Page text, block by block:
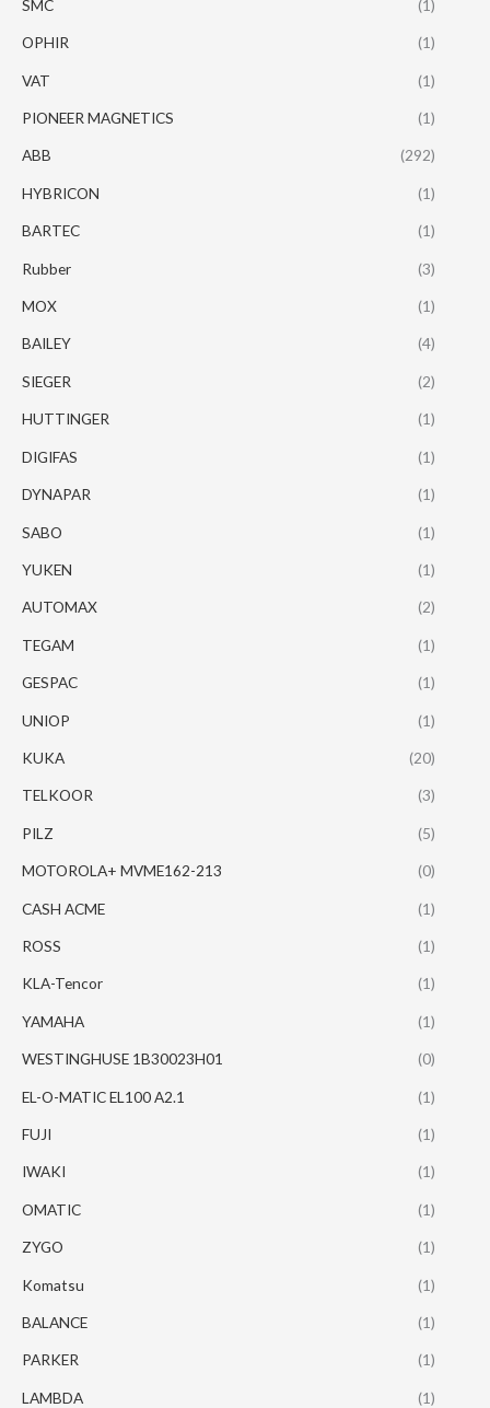
SMC (1)
OPHIR (1)
VAT (1)
PIONEER MAGNETICS (1)
ABB (292)
HYBRICON (1)
BARTEC (1)
Rubber (3)
MOX (1)
BAILEY (4)
SIEGER (2)
HUTTINGER (1)
DIGIFAS (1)
DYNAPAR (1)
SABO (1)
YUKEN (1)
AUTOMAX (2)
TEGAM (1)
GESPAC (1)
UNIOP (1)
KUKA (20)
TELKOOR (3)
PILZ (5)
MOTOROLA+ MVME162-213 (0)
CASH ACME (1)
ROSS (1)
KLA-Tencor (1)
YAMAHA (1)
WESTINGHUSE 1B30023H01 (0)
EL-O-MATIC EL100 A2.1 (1)
FUJI (1)
IWAKI (1)
OMATIC (1)
ZYGO (1)
Komatsu (1)
BALANCE (1)
PARKER (1)
LAMBDA (1)